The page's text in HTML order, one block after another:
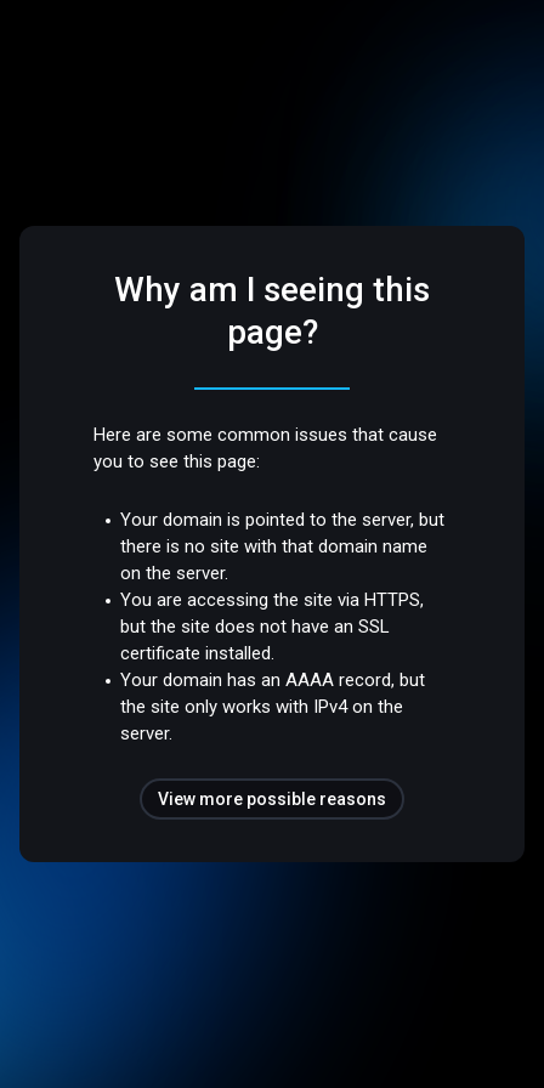
Why am I seeing this
page?
Here are some common issues that cause
you to see this page:
Your domain is pointed to the server, but
there is no site with that domain name
on the server.
You are accessing the site via HTTPS,
but the site does not have an SSL
certificate installed.
Your domain has an AAAA record, but
the site only works with IPv4 on the
server.
View more possible reasons